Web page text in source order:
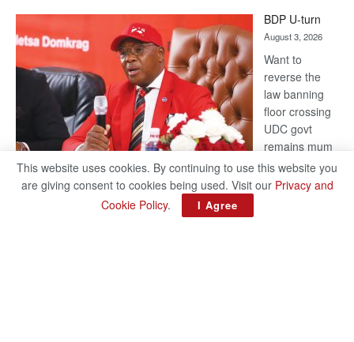
DIS!
BDP U-turn
August 3, 2026
Want to
reverse the
law banning
floor crossing
UDC govt
remains mum
on latest
development
BAKANG TIRO editors@thepatriot.co.bw RelatedPosts Trans
Kalahari Railway coming ROGUE DIS! BDP U-turn Support
This website uses cookies. By continuing to use this website you
are giving consent to cookies being used. Visit our Privacy and
Cookie Policy. I Agree